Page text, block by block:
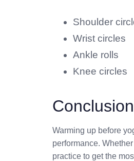
Shoulder
Wrist circles
Ankle rolls
Knee circles
Conclusion
Warming up before
performance.
practice to get the